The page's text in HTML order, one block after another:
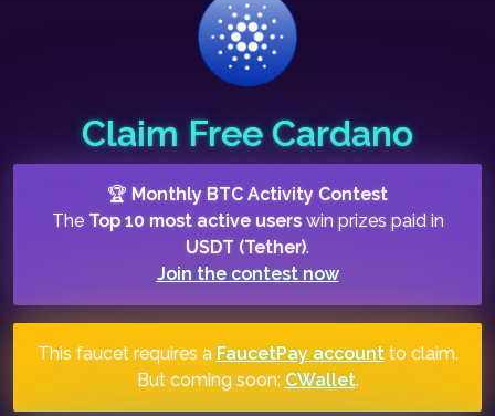
Claim Free Cardano
🏆 Monthly BTC Activity Contest
The Top 10 most active userswin prizes paid in
USDT (Tether).
Join the contest now
This faucet requires a FaucetPay accountto claim.
But coming soon: CWallet.